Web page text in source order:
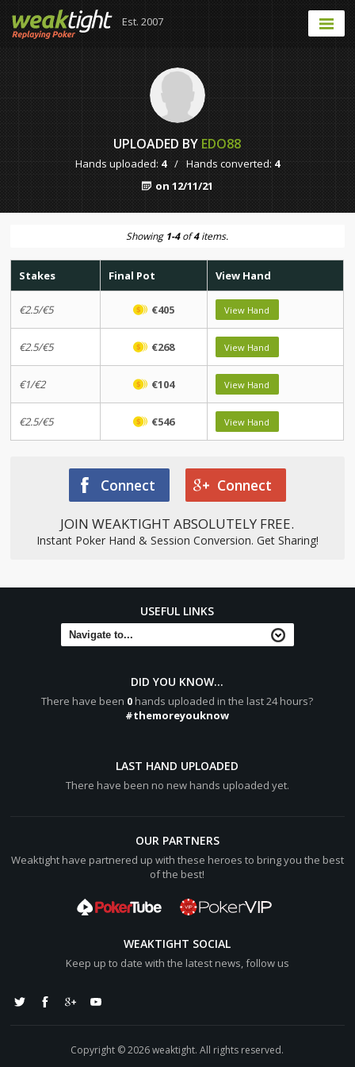
Est. 2007
UPLOADED BY EDO88
Hands uploaded: 4 / Hands converted: 4
on 12/11/21
Showing 1-4of4items.
Stakes Final Pot View Hand
€2.5/€5 €405 View Hand
€2.5/€5 €268 View Hand
€1/€2 €104 View Hand
€2.5/€5 €546 View Hand
Connect Connect
JOIN WEAKTIGHT ABSOLUTELY FREE.
Instant Poker Hand & Session Conversion. Get Sharing!
USEFUL LINKS
DID YOU KNOW...
There have been 0 hands uploaded in the last 24 hours?
#themoreyouknow
LAST HAND UPLOADED
There have been no new hands uploaded yet.
OUR PARTNERS
Weaktight have partnered up with these heroes to bring you the best
of the best!
WEAKTIGHT SOCIAL
Keep up to date with the latest news, follow us
Copyright © 2026 weaktight. All rights reserved.